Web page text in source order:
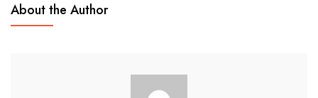
Most
About the Author